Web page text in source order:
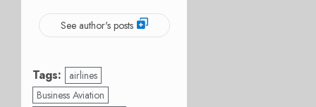
See author's posts
Tags:
airlines
Business Aviation